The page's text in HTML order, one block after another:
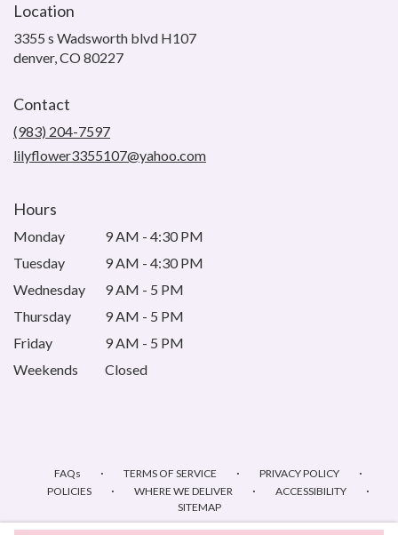
Location
3355 s Wadsworth blvd H107
denver, CO 80227(link
Contact
(983) 204-7597
lilyflower3355107@yahoo.com
Hours
Monday
9 AM - 4:30 PM
Tuesday
9 AM - 4:30 PM
Wednesday
9 AM - 5 PM
Thursday
9 AM - 5 PM
Friday
9 AM - 5 PM
Weekends
Closed
FAQs · TERMS OF SERVICE · PRIVACY POLICY ·
POLICIES · WHERE WE DELIVER · ACCESSIBILITY ·
SITEMAP